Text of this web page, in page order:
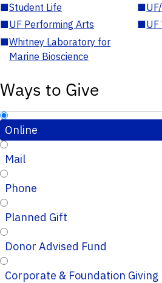
■Student Life ■
■UF Performing Arts ■
■Whitney Laboratory for
Marine Bioscience
Ways to Give
Online
Mail
Phone
Planned Gift
Donor Advised Fund
Corporate & Foundation Giving